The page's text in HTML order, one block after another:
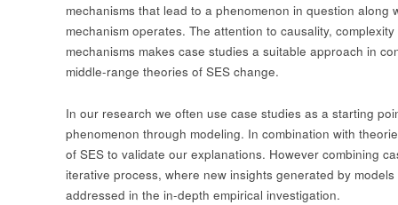
mechanisms that lead to a phenomenon in question along
mechanism operates. The attention to causality,
mechanisms makes case studies a suitable approach in
middle-range theories of SES change.
In our research we often use case studies as a starting
phenomenon through modeling. In combination with
of SES to validate our explanations. However combining
iterative process, where new insights generated by
addressed in the in-depth empirical investigation.